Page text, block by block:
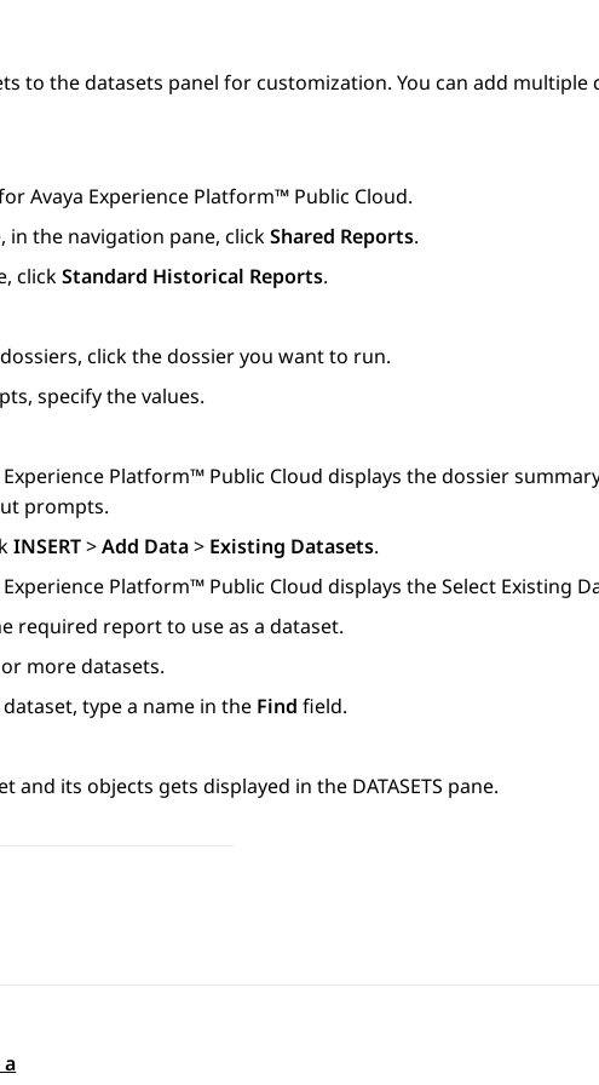
to the datasets panel for customization. You can add multiple
Avaya Experience Platform™ Public Cloud.
in the navigation pane, clickShared Reports.
clickStandard Historical Reports.
click the dossier you want to run.
specify the values.
Experience Platform™ Public Cloud displays the dossier
prompts.
INSERT>Add Data> Existing Datasets.
Experience Platform™ Public Cloud displays theSelect Existing
required report to use as a dataset.
more datasets.
type a name in the Find field.
and its objects gets displayed in the DATASETS pane.